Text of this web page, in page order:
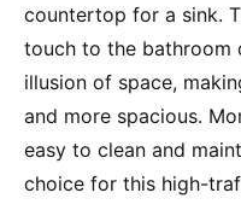
countertop for a sink.
touch to the bathroom
illusion of space,
and more spacious.
easy to clean and
choice for this high-